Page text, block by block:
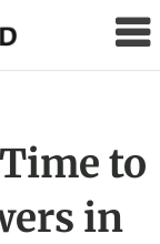
Gardening
to
in